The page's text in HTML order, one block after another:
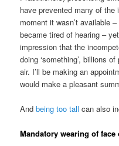
have prevented many of
moment it wasn’t available
became tired of hearing –
impression that the
doing ‘something’, billions
air. I’ll be making an
would make a pleasant
Andbeing too tall can also
Mandatory wearing of face